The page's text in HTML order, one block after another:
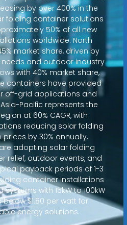
by over 400% in the
folding container solutions
50% of all new
worldwide. North
market share, driven by
and outdoor industry
with 40% market share,
containers have provided
off-grid applications and
Pacific represents the
at 60% CAGR, with
reducing solar folding
by 30% annually.
adopting solar folding
relief, outdoor events, and
payback periods of 1-3
container installations
with 15kW to 100kW
$1.80 per watt for
energy solutions.